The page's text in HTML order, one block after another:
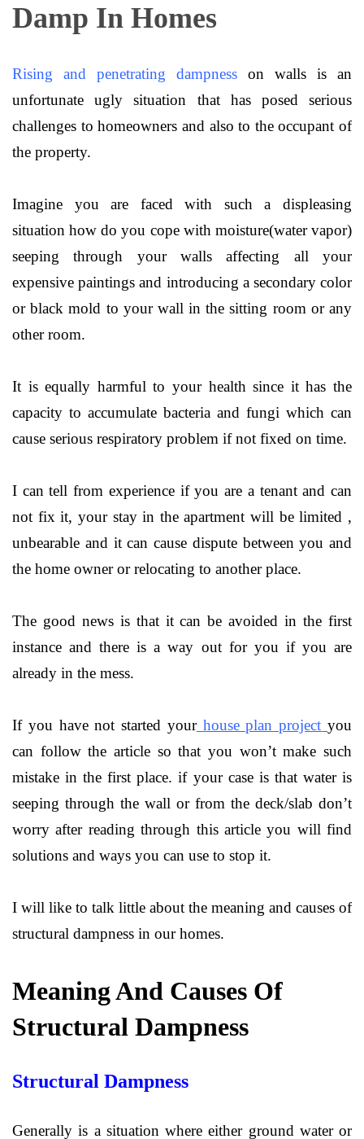
Damp In Homes
Rising and penetrating dampness on walls is an
unfortunate ugly situation that has posed serious
challenges to homeowners and also to the occupant of
the property.
Imagine you are faced with such a displeasing
situation how do you cope with moisture(water vapor)
seeping through your walls affecting all your
expensive paintings and introducing a secondary color
or black mold to your wall in the sitting room or any
other room.
It is equally harmful to your health since it has the
capacity to accumulate bacteria and fungi which can
cause serious respiratory problem if not fixed on time.
I can tell from experience if you are a tenant and can
not fix it, your stay in the apartment will be limited ,
unbearable and it can cause dispute between you and
the home owner or relocating to another place.
The good news is that it can be avoided in the first
instance and there is a way out for you if you are
already in the mess.
If you have not started your house plan project you
can follow the article so that you won’t make such
mistake in the first place. if your case is that water is
seeping through the wall or from the deck/slab don’t
worry after reading through this article you will find
solutions and ways you can use to stop it.
I will like to talk little about the meaning and causes of
structural dampness in our homes.
Meaning And Causes Of
Structural Dampness
Structural Dampness
Generally is a situation where either ground water or